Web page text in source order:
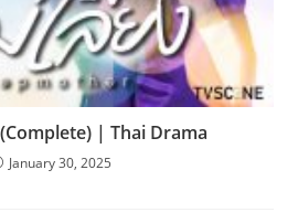
| Thai Drama
January 30, 2025